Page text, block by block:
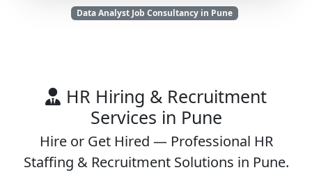
Data Analyst Job Consultancy in Pune
HR Hiring & Recruitment
Services in Pune
Hire or Get Hired — Professional HR
Staffing & Recruitment Solutions in Pune.